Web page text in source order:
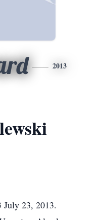
2013
23, 2013.